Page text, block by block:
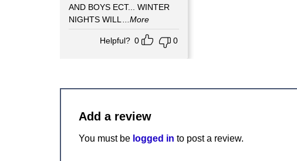
AND BOYS ECT... WINTER
NIGHTS WILL
...More
Helpful? 0 0
Add a review
You must be logged in to post a review.